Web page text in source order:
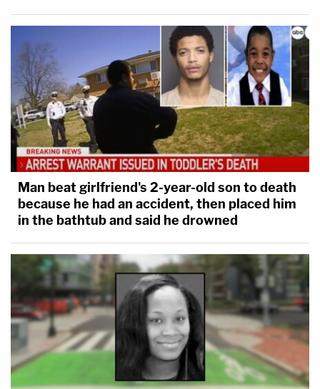
Man beat girlfriend's 2-year-old son to death
because he had an accident, then placed him
in the bathtub and said he drowned